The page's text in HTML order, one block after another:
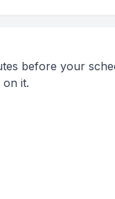
before your
on it.